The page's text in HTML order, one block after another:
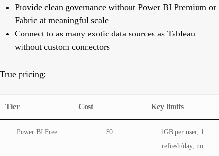
Provide clean governance without Power BI Premium or
Fabric at meaningful scale
Connect to as many exotic data sources as Tableau
without custom connectors
True pricing:
Tier Cost Key limits
Power BI Free $0
1GB per user; 1
refresh/day; no